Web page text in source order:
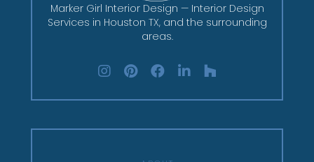
Marker Girl Interior Design — Interior Design
Services in Houston TX, and the surrounding
areas.